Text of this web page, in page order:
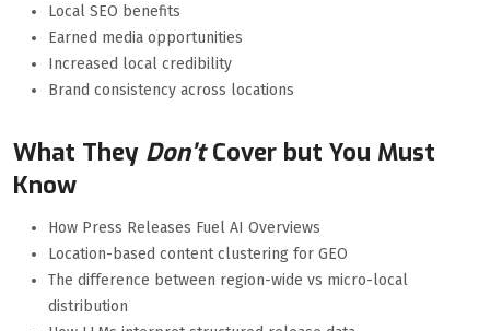
Local SEO benefits
Earned media opportunities
Increased local credibility
Brand consistency across locations
What They Don’tCover but You Must
Know
How Press Releases Fuel AI Overviews
Location-based content clustering for GEO
The difference between region-wide vs micro-local
distribution